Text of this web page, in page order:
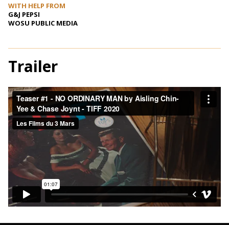
WITH HELP FROM
G&J PEPSI
WOSU PUBLIC MEDIA
Trailer